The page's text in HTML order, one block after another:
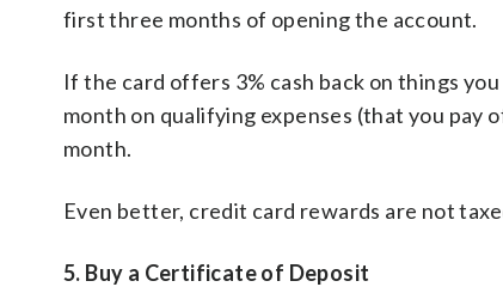
first three months of opening the account.
If the card offers 3% cash back on things
month on qualifying expenses (that you pay
month.
Even better, credit card rewards are not
5. Buy a Certificate of Deposit